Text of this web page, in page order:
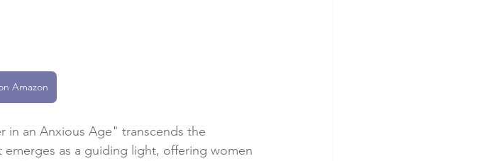
Amazon
in an Anxious Age" transcends the
as a guiding light, offering women